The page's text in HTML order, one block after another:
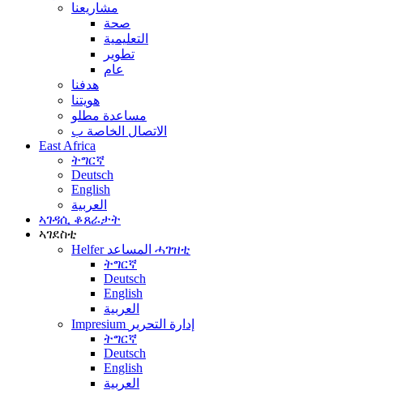
مشاريعنا
صحة
التعليمية
تطوير
عام
هدفنا
هويتنا
مساعدة مطلو
الاتصال الخاصة ب
East Africa
ትግርኛ
Deutsch
English
العربية
ኣገዳሲ ቆጸራታት
ኣገደስቲ
Helfer المساعد ሓገዝቲ
ትግርኛ
Deutsch
English
العربية
Impresium إدارة التحرير
ትግርኛ
Deutsch
English
العربية